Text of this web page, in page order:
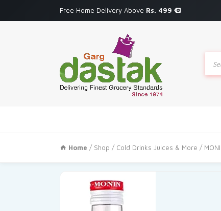
Free Home Delivery Above Rs. 499
Home / Shop / Cold Drinks Juices & More /